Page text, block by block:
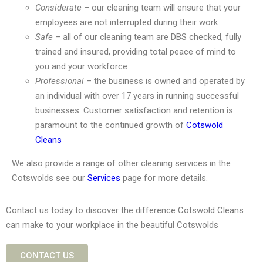
Considerate – our cleaning team will ensure that your
employees are not interrupted during their work
Safe – all of our cleaning team are DBS checked, fully
trained and insured, providing total peace of mind to
you and your workforce
Professional – the business is owned and operated by
an individual with over 17 years in running successful
businesses. Customer satisfaction and retention is
paramount to the continued growth of Cotswold
Cleans
We also provide a range of other cleaning services in the
Cotswolds see our Services page for more details.
Contact us today to discover the difference Cotswold Cleans
can make to your workplace in the beautiful Cotswolds
CONTACT US